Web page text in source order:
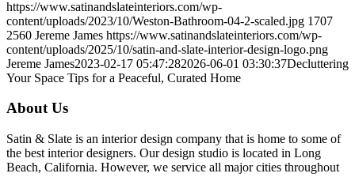
https://www.satinandslateinteriors.com/wp-
content/uploads/2023/10/Weston-Bathroom-04-2-scaled.jpg 1707
2560 Jereme James https://www.satinandslateinteriors.com/wp-
content/uploads/2025/10/satin-and-slate-interior-design-logo.png
Jereme James2023-02-17 05:47:282026-06-01 03:30:37Decluttering
Your Space Tips for a Peaceful, Curated Home
About Us
Satin & Slate is an interior design company that is home to some of
the best interior designers. Our design studio is located in Long
Beach, California. However, we service all major cities throughout